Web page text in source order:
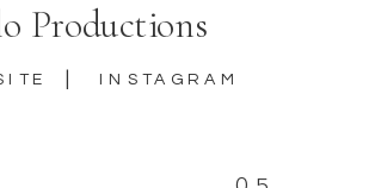
Productions
INSTAGRAM